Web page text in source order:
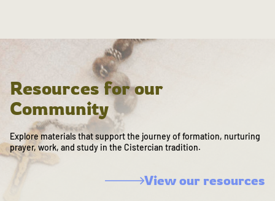
Resources for our
Community
Explore materials that support the journey of formation, nurturing
prayer, work, and study in the Cistercian tradition.
View our resources